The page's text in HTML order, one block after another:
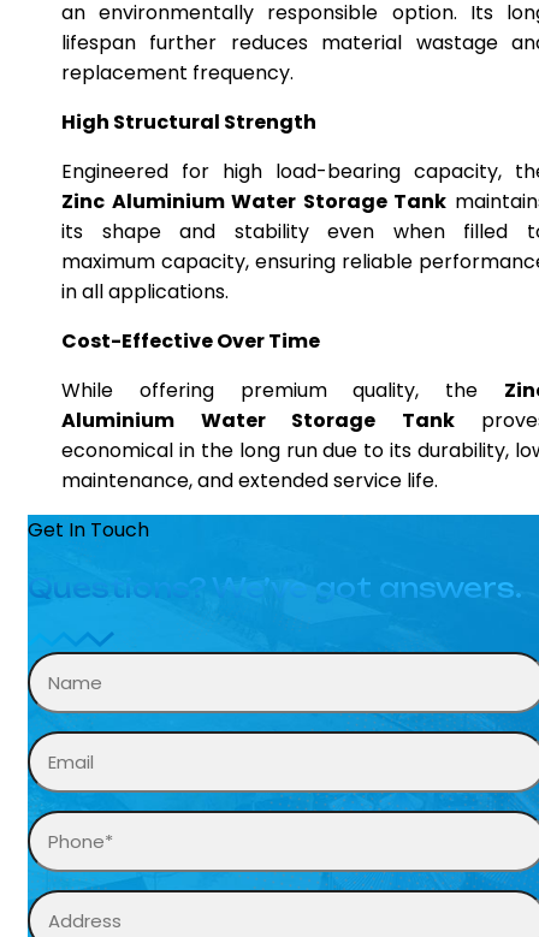
an environmentally responsible option. Its
lifespan further reduces material wastage
replacement frequency.
High Structural Strength
Engineered for high load-bearing capacity,
Zinc Aluminium Water Storage Tank
its shape and stability even when filled
maximum capacity, ensuring reliable
in all applications.
Cost-Effective Over Time
While offering premium quality, the
Aluminium Water Storage Tank
economical in the long run due to its durability,
maintenance, and extended service life.
Get In Touch
Questions? We’ve got answers.